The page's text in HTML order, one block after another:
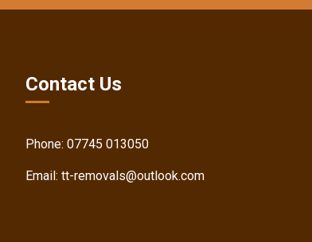
Contact Us
Phone: 07745 013050
Email: tt-removals@outlook.com